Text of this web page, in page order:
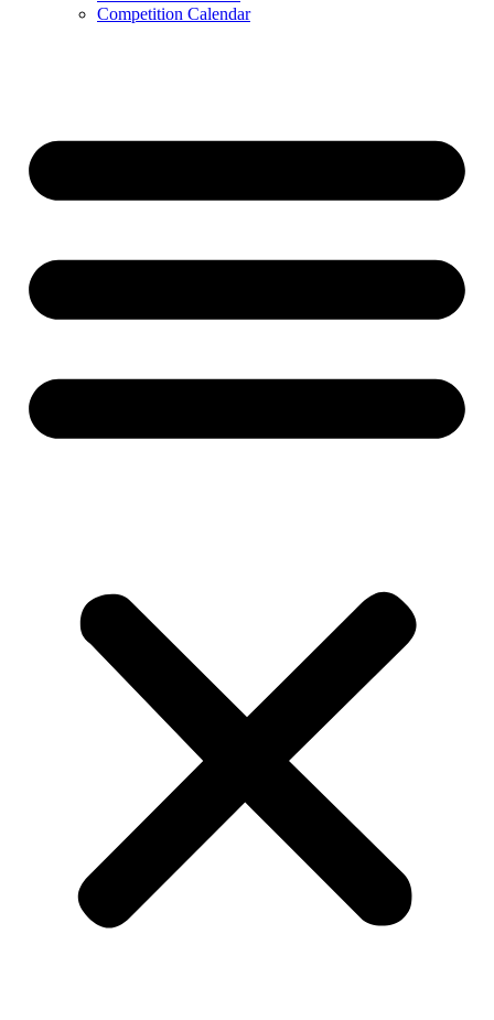
Competition Calendar